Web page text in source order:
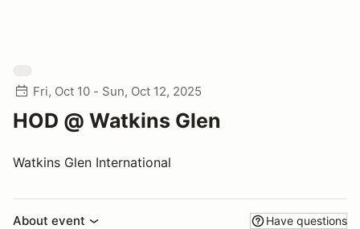
Fri, Oct 10 - Sun, Oct 12, 2025
HOD @ Watkins Glen
Watkins Glen International
About event Have questions